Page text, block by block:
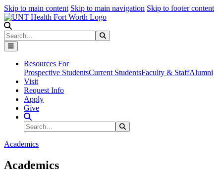
Skip to main content Skip to main navigation Skip to footer content
Search
Resources For
Prospective StudentsCurrent StudentsFaculty & StaffAlumni
Visit
Request Info
Apply
Give
Search Site
Search
Academics
Academics